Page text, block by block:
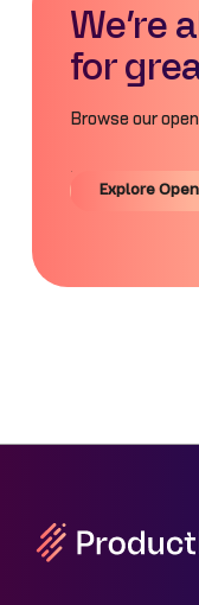
We’re
for
Browse our
Explore
Explore Open